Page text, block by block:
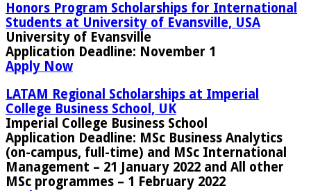
Honors Program Scholarships for International
Students at University of Evansville, USA
University of Evansville
Application Deadline: November 1
Apply Now
LATAM Regional Scholarships at Imperial
College Business School, UK
Imperial College Business School
Application Deadline: MSc Business Analytics
(on-campus, full-time) and MSc International
Management – 21 January 2022 and All other
MSc programmes – 1 February 2022